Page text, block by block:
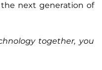
next generation of
together, you